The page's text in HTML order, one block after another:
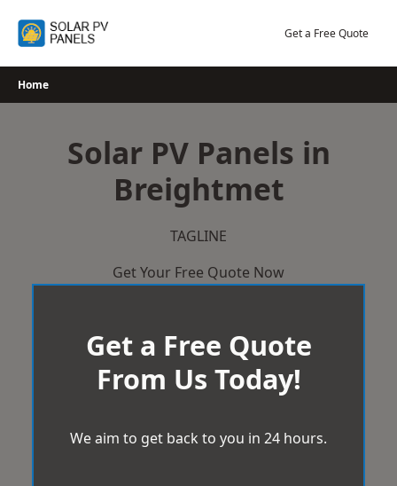
Get a Free Quote
Home
Solar PV Panels in
Breightmet
TAGLINE
Get Your Free Quote Now
Get a Free Quote
From Us Today!
We aim to get back to you in 24 hours.